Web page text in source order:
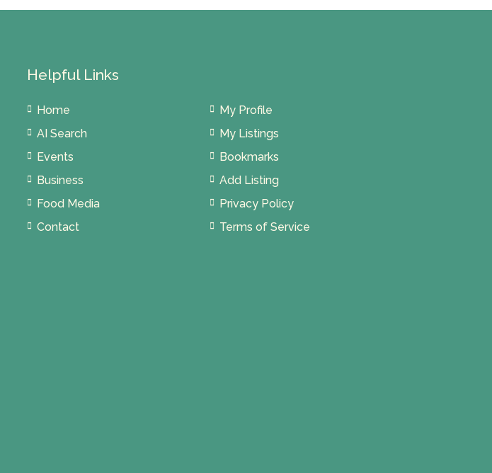
Helpful Links
Home
AI Search
Events
Business
Food Media
Contact
My Profile
My Listings
Bookmarks
Add Listing
Privacy Policy
Terms of Service